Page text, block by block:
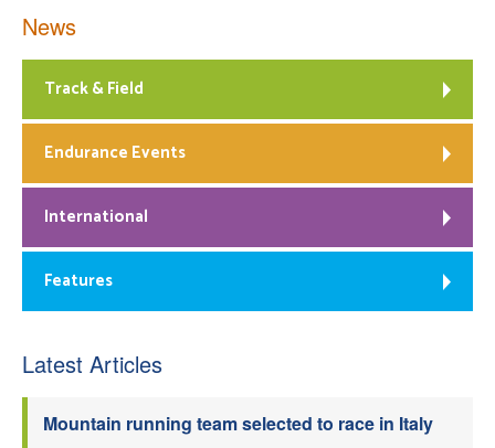
News
Track & Field
Endurance Events
International
Features
Latest Articles
Mountain running team selected to race in Italy